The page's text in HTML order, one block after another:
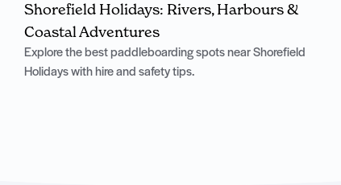
Shorefield Holidays: Rivers, Harbours &
Coastal Adventures
Explore the best paddleboarding spots near Shorefield
Holidays with hire and safety tips.